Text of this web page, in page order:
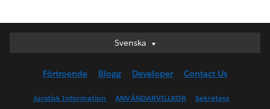
Svenska
Svenska
English (UK)
English (US)
Förtroende Blogg Developer Contact Us
Juridisk Information ANVÄNDARVILLKOR Sekretess